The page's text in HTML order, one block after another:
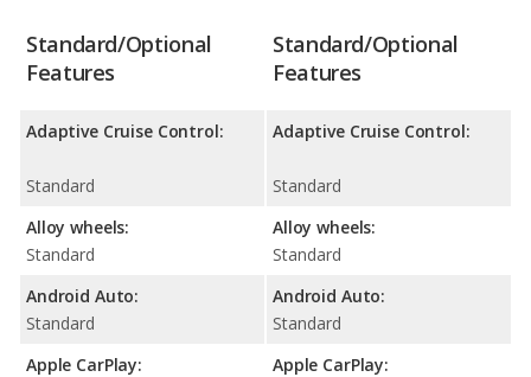
Standard/Optional
Features
Adaptive Cruise Control:
Standard
Alloy wheels:
Standard
Android Auto:
Standard
Apple CarPlay:
Standard/Optional
Features
Adaptive Cruise Control:
Standard
Alloy wheels:
Standard
Android Auto:
Standard
Apple CarPlay: